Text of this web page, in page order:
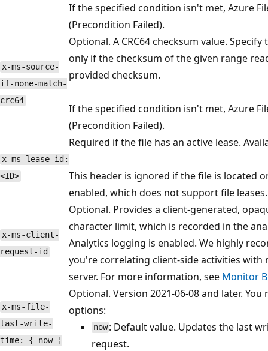
If the specified condition isn't met, Azure
(Precondition Failed).
x-ms-source-
if-none-match-
crc64
Optional. A CRC64 checksum value.
only if the checksum of the given range
provided checksum.
If the specified condition isn't met, Azure
(Precondition Failed).
x-ms-lease-id:
<ID>
Required if the file has an active lease.
This header is ignored if the file is located
enabled, which does not support file leases.
x-ms-client-
request-id
Optional. Provides a client-generated,
character limit, which is recorded in the
Analytics logging is enabled. We highly
you're correlating client-side activities with
server. For more information, see Monitor
x-ms-file-
last-write-
time: { now ¦
Optional. Version 2021-06-08 and later.
options:
now : Default value. Updates the last
request.